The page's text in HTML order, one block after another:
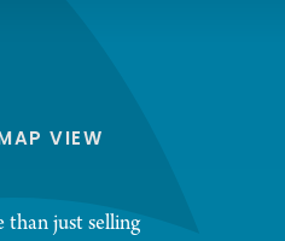
VIEW
than just selling